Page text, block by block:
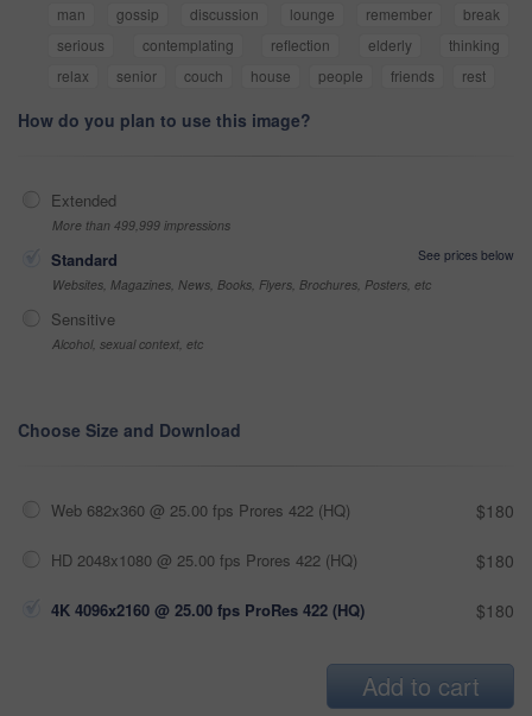
man gossip discussion lounge remember
break
serious
contemplating reflection elderly
thinking
relax
senior couch house people friends rest
How do you plan to use this image?
Extended
More than 499,999 impressions
Standard
See prices below
Websites, Magazines, News, Books, Flyers, Brochures, Posters, etc
Sensitive
Alcohol, sexual context, etc
Choose Size and Download
Web 682x360 @ 25.00 fps Prores 422 (HQ) $180
HD 2048x1080 @ 25.00 fps Prores 422 (HQ) $180
4K 4096x2160 @ 25.00 fps ProRes 422 (HQ) $180
Add to cart